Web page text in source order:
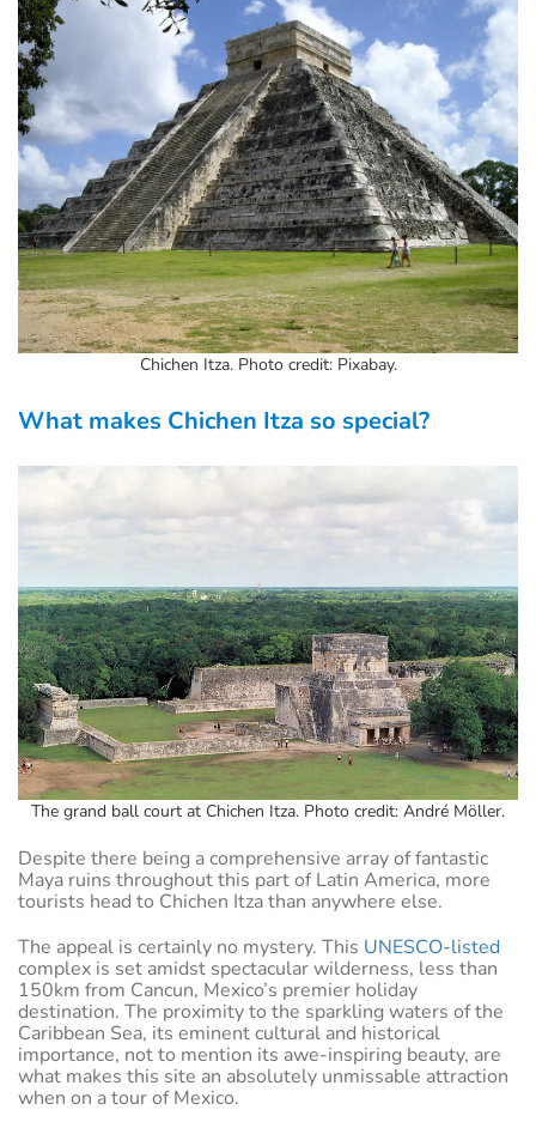
Chichen Itza. Photo credit: Pixabay.
What makes Chichen Itza so special?
The grand ball court at Chichen Itza. Photo credit: André Möller.
Despite there being a comprehensive array of fantastic
Maya ruins throughout this part of Latin America, more
tourists head to Chichen Itza than anywhere else.
The appeal is certainly no mystery. This UNESCO-listed
complex is set amidst spectacular wilderness, less than
150km from Cancun, Mexico’s premier holiday
destination. The proximity to the sparkling waters of the
Caribbean Sea, its eminent cultural and historical
importance, not to mention its awe-inspiring beauty, are
what makes this site an absolutely unmissable attraction
when on a tour of Mexico.